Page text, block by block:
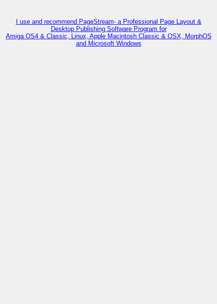
I use and recommend PageStream- a Professional Page Layout &
Desktop Publishing Software Program for
Amiga OS4 & Classic, Linux, Apple Macintosh Classic & OSX, MorphOS
and Microsoft Windows